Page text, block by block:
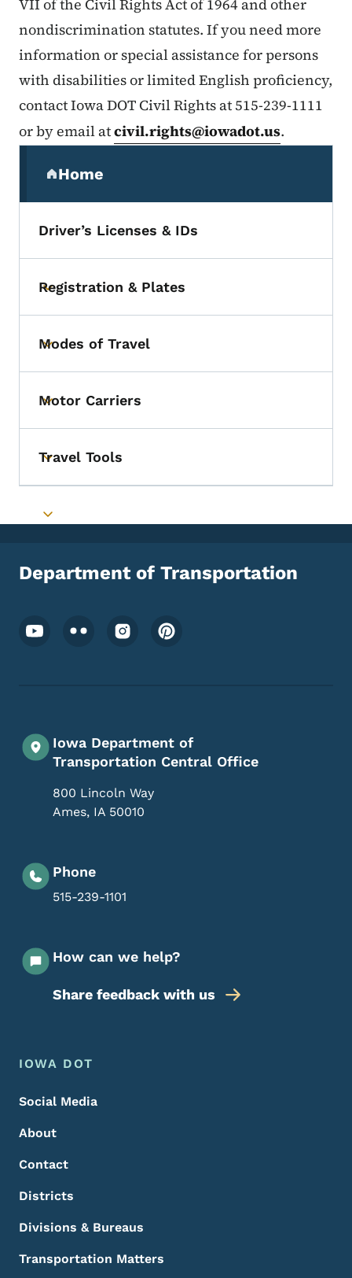
VII of the Civil Rights Act of 1964 and other
nondiscrimination statutes. If you need more
information or special assistance for persons
with disabilities or limited English proficiency,
contact Iowa DOT Civil Rights at 515-239-1111
or by email atcivil.rights@iowadot.us.
Home
(parent section)
Driver’s Licenses & IDs
Toggle submenu
Registration & Plates
Toggle submenu
Modes of Travel
Toggle submenu
Motor Carriers
Toggle submenu
Travel Tools
Toggle submenu
Department of Transportation
Footer Social Media Menu
Iowa Department of
Transportation Central Office
800 Lincoln Way
Ames, IA 50010
Phone
515-239-1101
How can we help?
Share feedback with us
Footer Menu
Footer
IOWA DOT
Social Media
About
Contact
Districts
Divisions & Bureaus
Transportation Matters